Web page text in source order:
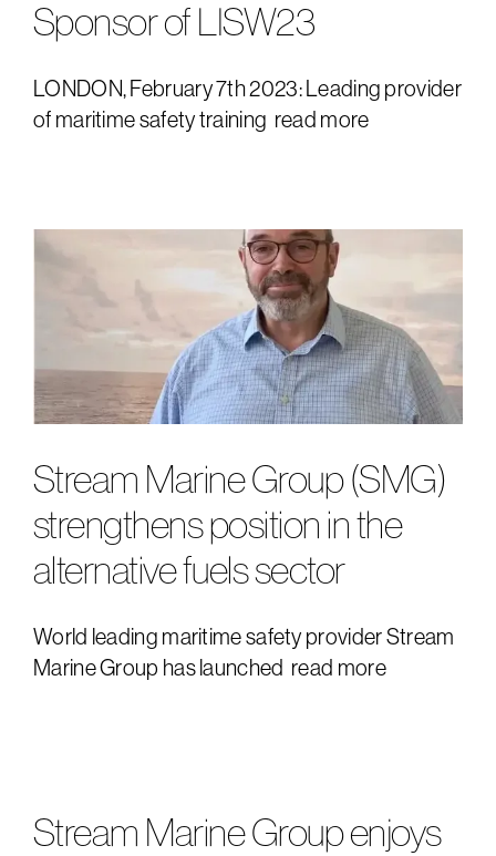
Sponsor of LISW23
LONDON, February 7th 2023: Leading provider
of maritime safety training read more
Stream Marine Group (SMG)
strengthens position in the
alternative fuels sector
World leading maritime safety provider Stream
Marine Group has launched read more
Stream Marine Group enjoys